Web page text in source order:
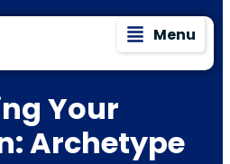
Menu
Your
Archetype